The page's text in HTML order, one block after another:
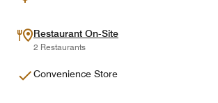
Restaurant On-Site
2 Restaurants
Convenience Store